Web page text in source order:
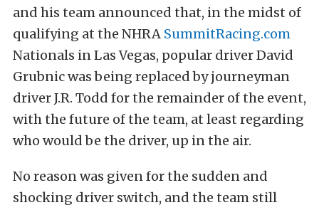
and his team announced that, in the midst of
qualifying at the NHRA SummitRacing.com
Nationals in Las Vegas, popular driver David
Grubnic was being replaced by journeyman
driver J.R. Todd for the remainder of the event,
with the future of the team, at least regarding
who would be the driver, up in the air.
No reason was given for the sudden and
shocking driver switch, and the team still